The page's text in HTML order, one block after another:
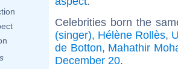
Celebrities born the
(singer), Hélène Rollès,
de Botton, Mahathir
December 20.